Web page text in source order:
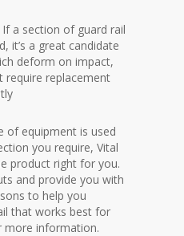
If a section of guard rail
it’s a great candidate
deform on impact,
require replacement
of equipment is used
you require, Vital
product right for you.
and provide you with
to help you
that works best for
more information.